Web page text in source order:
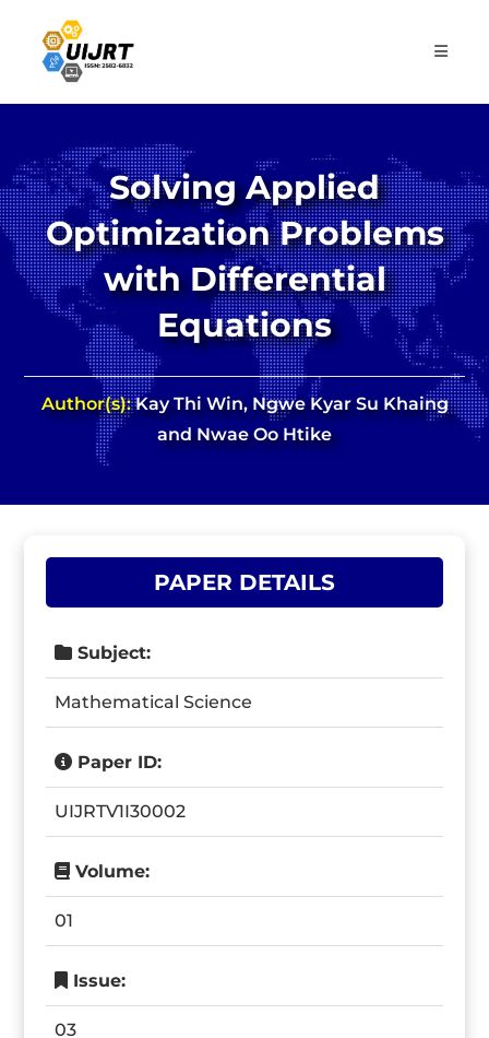
content
Solving Applied
Optimization Problems
with Differential
Equations
Author(s):Kay Thi Win, Ngwe Kyar Su Khaing
and Nwae Oo Htike
PAPER DETAILS
Subject:
Mathematical Science
Paper ID:
UIJRTV1I30002
Volume:
01
Issue:
03